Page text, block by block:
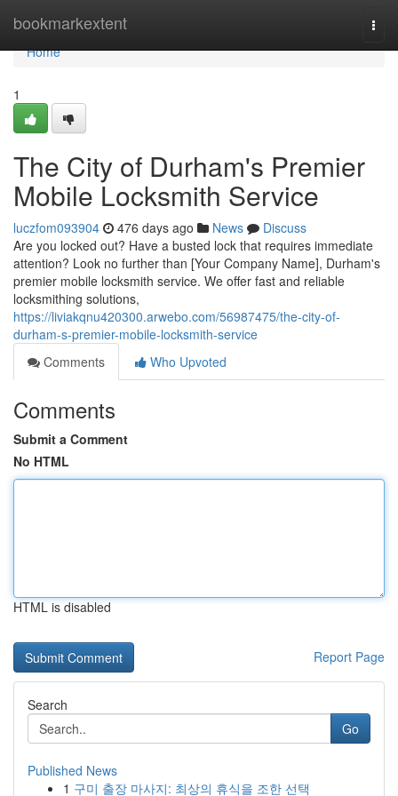
bookmarkextent
Home
Home
1
The City of Durham's Premier
Mobile Locksmith Service
luczfom093904 476 days ago News
Discuss
Are you locked out? Have a busted lock that requires immediate
attention? Look no further than [Your Company Name], Durham's
premier mobile locksmith service. We offer fast and reliable
locksmithing solutions,
https://liviakqnu420300.arwebo.com/56987475/the-city-of-
durham-s-premier-mobile-locksmith-service
Comments
Who Upvoted
Comments
Submit a Comment
No HTML
HTML is disabled
Report Page
Search
Go
Published News
1 구미 출장 마사지: 최상의 휴식을 조한 선택